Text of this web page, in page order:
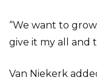
“We want to
give it my all and
Van Niekerk